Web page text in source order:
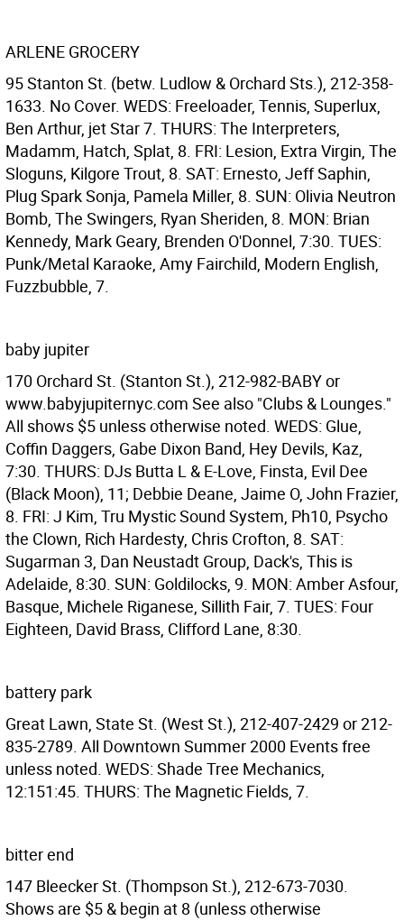
ARLENE GROCERY
95 Stanton St. (betw. Ludlow & Orchard Sts.), 212-358-
1633. No Cover. WEDS: Freeloader, Tennis, Superlux,
Ben Arthur, jet Star 7. THURS: The Interpreters,
Madamm, Hatch, Splat, 8. FRI: Lesion, Extra Virgin, The
Sloguns, Kilgore Trout, 8. SAT: Ernesto, Jeff Saphin,
Plug Spark Sonja, Pamela Miller, 8. SUN: Olivia Neutron
Bomb, The Swingers, Ryan Sheriden, 8. MON: Brian
Kennedy, Mark Geary, Brenden O'Donnel, 7:30. TUES:
Punk/Metal Karaoke, Amy Fairchild, Modern English,
Fuzzbubble, 7.
baby jupiter
170 Orchard St. (Stanton St.), 212-982-BABY or
www.babyjupiternyc.com See also "Clubs & Lounges."
All shows $5 unless otherwise noted. WEDS: Glue,
Coffin Daggers, Gabe Dixon Band, Hey Devils, Kaz,
7:30. THURS: DJs Butta L & E-Love, Finsta, Evil Dee
(Black Moon), 11; Debbie Deane, Jaime O, John Frazier,
8. FRI: J Kim, Tru Mystic Sound System, Ph10, Psycho
the Clown, Rich Hardesty, Chris Crofton, 8. SAT:
Sugarman 3, Dan Neustadt Group, Dack's, This is
Adelaide, 8:30. SUN: Goldilocks, 9. MON: Amber Asfour,
Basque, Michele Riganese, Sillith Fair, 7. TUES: Four
Eighteen, David Brass, Clifford Lane, 8:30.
battery park
Great Lawn, State St. (West St.), 212-407-2429 or 212-
835-2789. All Downtown Summer 2000 Events free
unless noted. WEDS: Shade Tree Mechanics,
12:151:45. THURS: The Magnetic Fields, 7.
bitter end
147 Bleecker St. (Thompson St.), 212-673-7030.
Shows are $5 & begin at 8 (unless otherwise